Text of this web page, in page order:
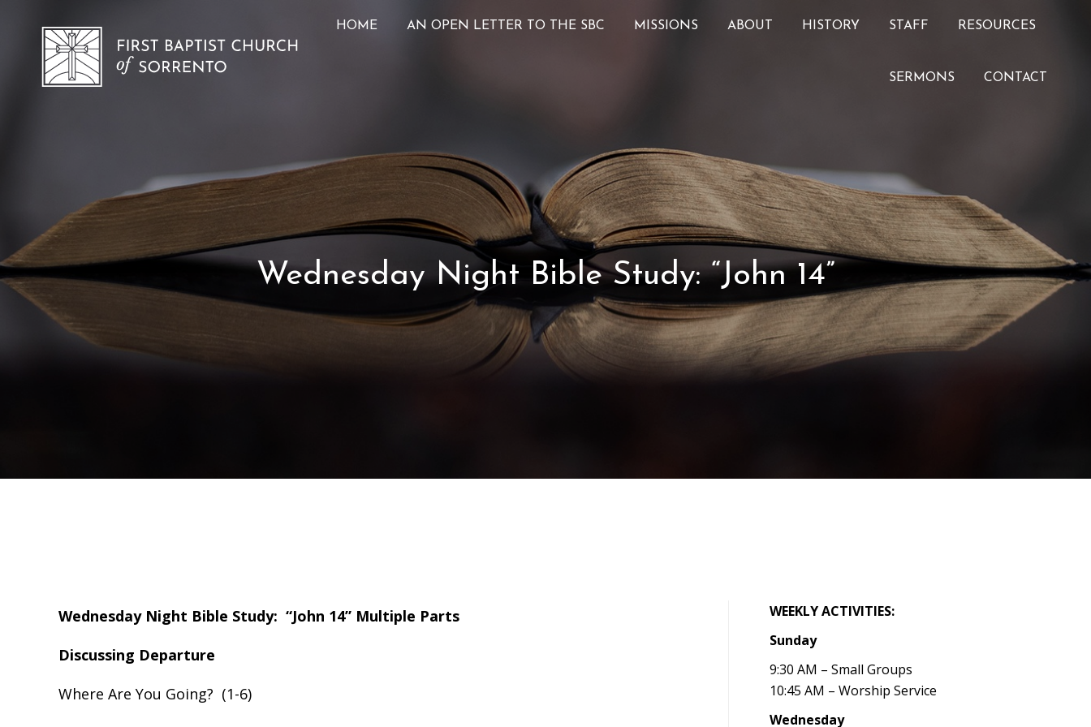
HOME AN OPEN LETTER TO THE SBC MISSIONS ABOUT HISTORY STAFF RESOURCES
SERMONS CONTACT
Wednesday Night Bible Study: “John 14”
Wednesday Night Bible Study: “John 14” Multiple Parts
Discussing Departure
Where Are You Going? (1-6)
WEEKLY ACTIVITIES:
Sunday
9:30 AM – Small Groups
10:45 AM – Worship Service
Wednesday